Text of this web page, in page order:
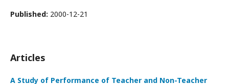
Published: 2000-12-21
Articles
A Study of Performance of Teacher and Non-Teacher